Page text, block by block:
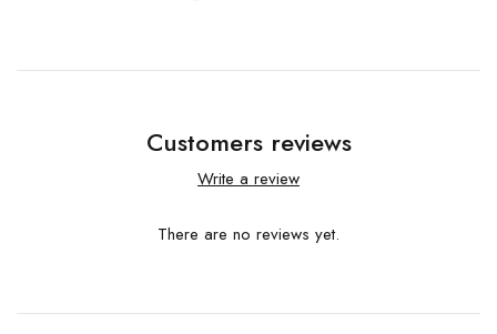
Customers reviews
Write a review
There are no reviews yet.